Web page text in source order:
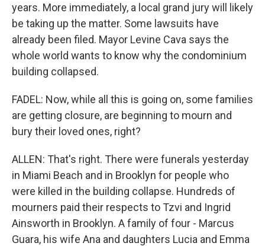
years. More immediately, a local grand jury will likely
be taking up the matter. Some lawsuits have
already been filed. Mayor Levine Cava says the
whole world wants to know why the condominium
building collapsed.
FADEL: Now, while all this is going on, some families
are getting closure, are beginning to mourn and
bury their loved ones, right?
ALLEN: That's right. There were funerals yesterday
in Miami Beach and in Brooklyn for people who
were killed in the building collapse. Hundreds of
mourners paid their respects to Tzvi and Ingrid
Ainsworth in Brooklyn. A family of four - Marcus
Guara, his wife Ana and daughters Lucia and Emma